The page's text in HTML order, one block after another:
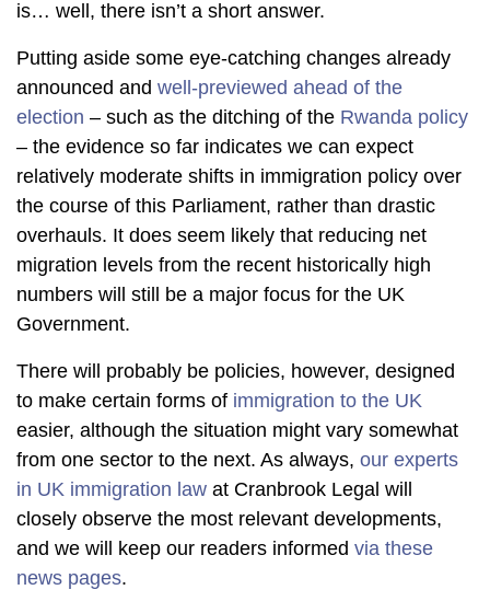
is… well, there isn’t a short answer.
Putting aside some eye-catching changes already
announced and well-previewed ahead of the
election – such as the ditching of the Rwanda policy
– the evidence so far indicates we can expect
relatively moderate shifts in immigration policy over
the course of this Parliament, rather than drastic
overhauls. It does seem likely that reducing net
migration levels from the recent historically high
numbers will still be a major focus for the UK
Government.
There will probably be policies, however, designed
to make certain forms of immigration to the UK
easier, although the situation might vary somewhat
from one sector to the next. As always, our experts
in UK immigration law at Cranbrook Legal will
closely observe the most relevant developments,
and we will keep our readers informed via these
news pages.